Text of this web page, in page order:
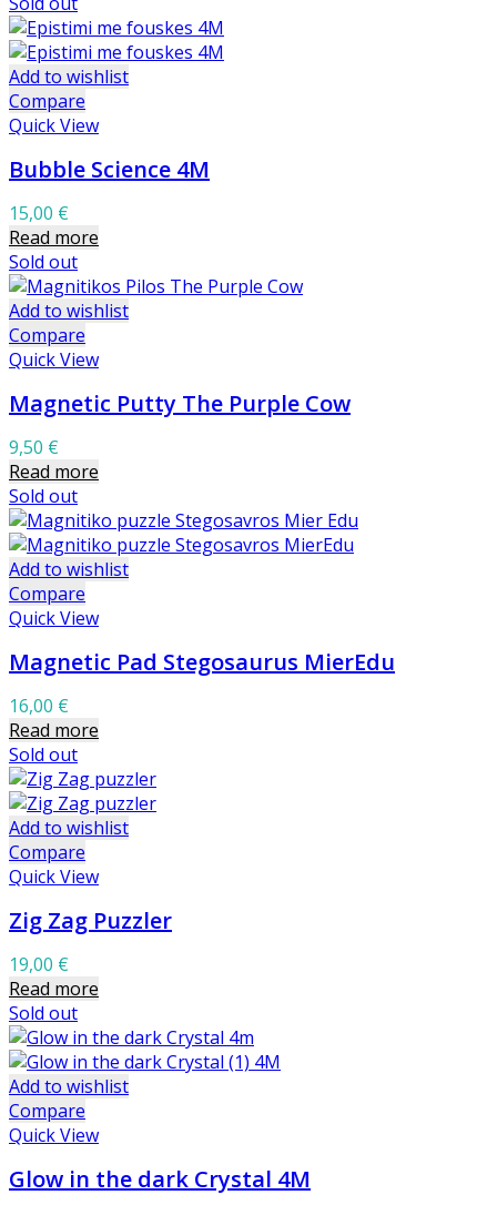
Add to wishlist
Compare
Quick View
Bubble Science 4M
15,00 €
Read more
Sold out
Add to wishlist
Compare
Quick View
Magnetic Putty The Purple Cow
9,50 €
Read more
Sold out
Add to wishlist
Compare
Quick View
Magnetic Pad Stegosaurus MierEdu
16,00 €
Read more
Sold out
Add to wishlist
Compare
Quick View
Zig Zag Puzzler
19,00 €
Read more
Sold out
Add to wishlist
Compare
Quick View
Glow in the dark Crystal 4M